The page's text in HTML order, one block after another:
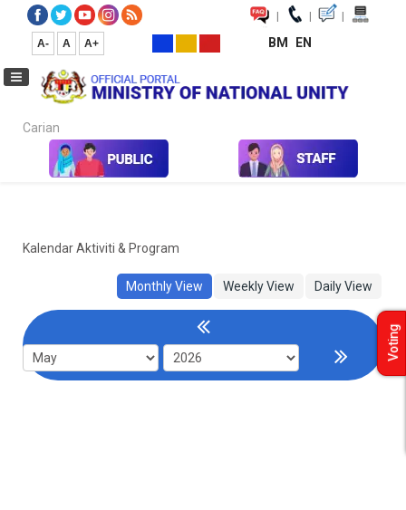
| | |
A- A A+ BM EN
Carian...
Kalendar Aktiviti & Program
Kalendar Aktiviti & Program
Monthly View Weekly View Daily View
Voting